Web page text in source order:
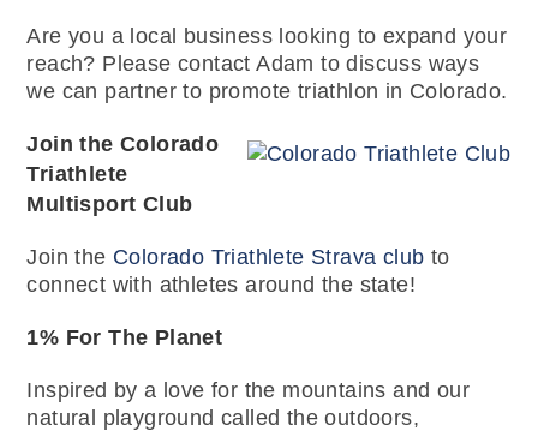
Are you a local business looking to expand your
reach? Please contact Adam to discuss ways
we can partner to promote triathlon in Colorado.
Join the Colorado
Triathlete
Multisport Club
Join the Colorado Triathlete Strava club to
connect with athletes around the state!
1% For The Planet
Inspired by a love for the mountains and our
natural playground called the outdoors,